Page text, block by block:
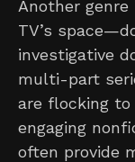
Another
TV’s
investigative
multi-part
are flocking
engaging
often provide